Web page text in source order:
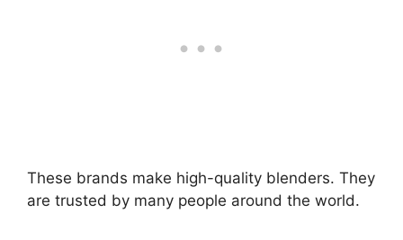
These brands make high-quality blenders. They
are trusted by many people around the world.